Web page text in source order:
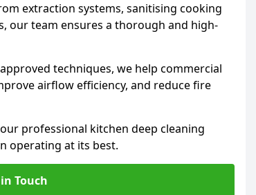
extraction systems, sanitising cooking
our team ensures a thorough and high-
techniques, we help commercial
airflow efficiency, and reduce fire
professional kitchen deep cleaning
operating at its best.
Touch